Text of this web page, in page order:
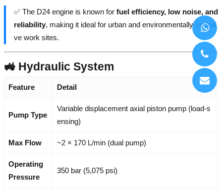
✅ The D24 engine is known for fuel efficiency, low noise, and
reliability, making it ideal for urban and environmentally sensiti
ve work sites.
🚜 Hydraulic System
Feature Detail
Pump Type
Variable displacement axial piston pump (load-s
ensing)
Max Flow ~2 × 170 L/min (dual pump)
Operating
Pressure
350 bar (5,075 psi)